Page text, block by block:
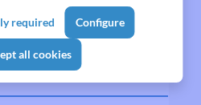
required Configure
all cookies